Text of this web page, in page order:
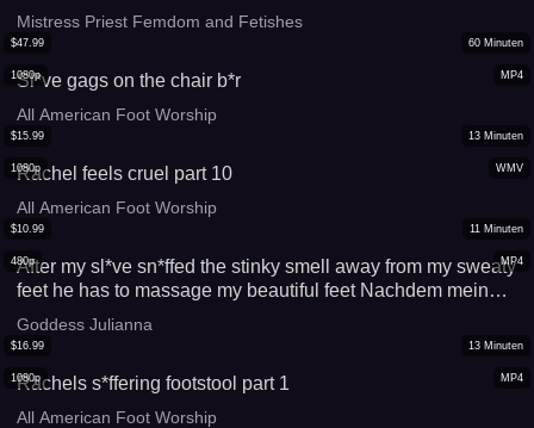
Mistress Priest Femdom and Fetishes
MP4
1080p
$47.99 60 Minuten
Sl*ve gags on the chair b*r
All American Foot Worship
WMV
1080p
$15.99 13 Minuten
Rachel feels cruel part 10
All American Foot Worship
MP4
480p
$10.99 11 Minuten
After my sl*ve sn*ffed the stinky smell away from my sweaty
feet he has to massage my beautiful feet Nachdem mein
Skl*ve den verschwitzten Geruch meiner Füße
weggeschnüffelt hat, musste er meine schönen Füße
Goddess Julianna
MP4
1080p
$16.99 13 Minuten
Rachels s*ffering footstool part 1
All American Foot Worship